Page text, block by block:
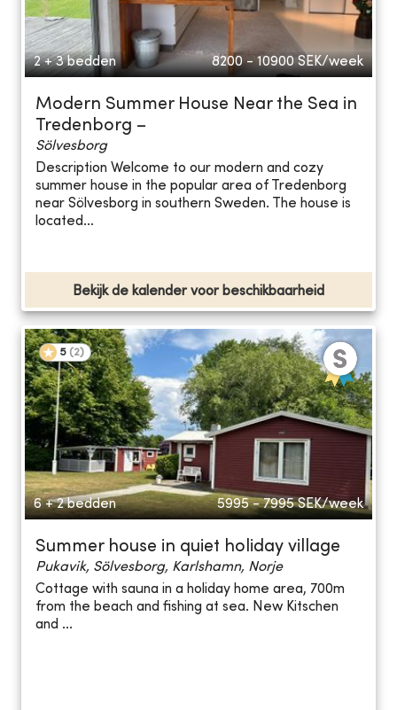
2 + 3 bedden 8200 - 10900 SEK/week
Modern Summer House Near the Sea in
Tredenborg –
Sölvesborg
Description Welcome to our modern and cozy
summer house in the popular area of Tredenborg
near Sölvesborg in southern Sweden. The house is
located...
Bekijk de kalender voor beschikbaarheid
5 (2)
6 + 2 bedden 5995 - 7995 SEK/week
Summer house in quiet holiday village
Pukavik, Sölvesborg, Karlshamn, Norje
Cottage with sauna in a holiday home area, 700m
from the beach and fishing at sea. New Kitschen
and ...